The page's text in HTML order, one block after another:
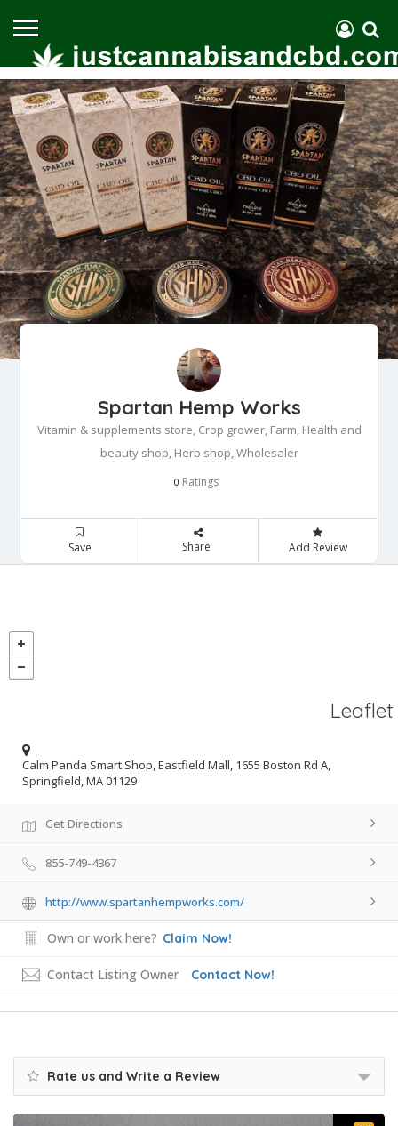
Spartan Hemp Works
Vitamin & supplements store, Crop grower, Farm, Health and
beauty shop, Herb shop, Wholesaler
0 Ratings
Save Share Add Review
Leaflet
Calm Panda Smart Shop, Eastfield Mall, 1655 Boston Rd A,
Springfield, MA 01129
Get Directions
855-749-4367
http://www.spartanhempworks.com/
Own or work here? Claim Now!
Contact Listing Owner Contact Now!
Rate us and Write a Review